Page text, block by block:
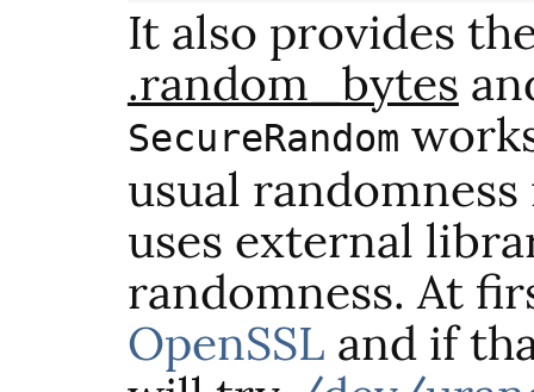
It also provides
.random_bytes
SecureRandom
usual
uses external
randomness. At
OpenSSL and if